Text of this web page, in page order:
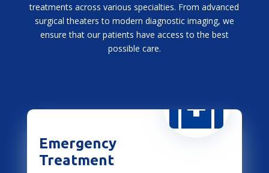
treatments across various specialties. From advanced
surgical theaters to modern diagnostic imaging, we
ensure that our patients have access to the best
possible care.

Emergency
Treatment